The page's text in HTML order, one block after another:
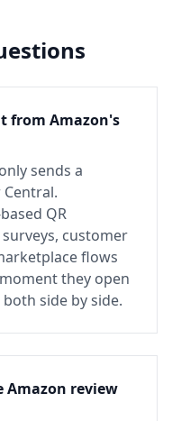
from Amazon's
sends a
QR
customer
flows
they open
side by side.
Amazon review